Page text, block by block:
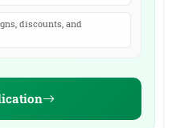
discounts, and